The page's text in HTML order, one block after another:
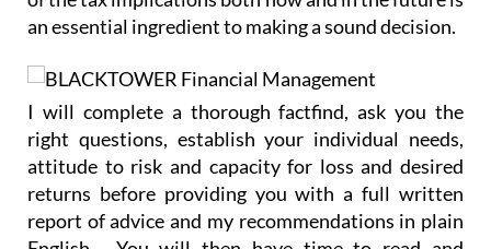
I will complete a thorough factfind, ask you the
attitude to risk and capacity for loss and desired
returns before providing you with a full written
report of advice and my recommendations in plain
English. You will then have time to read and
consider all the information before contacting me